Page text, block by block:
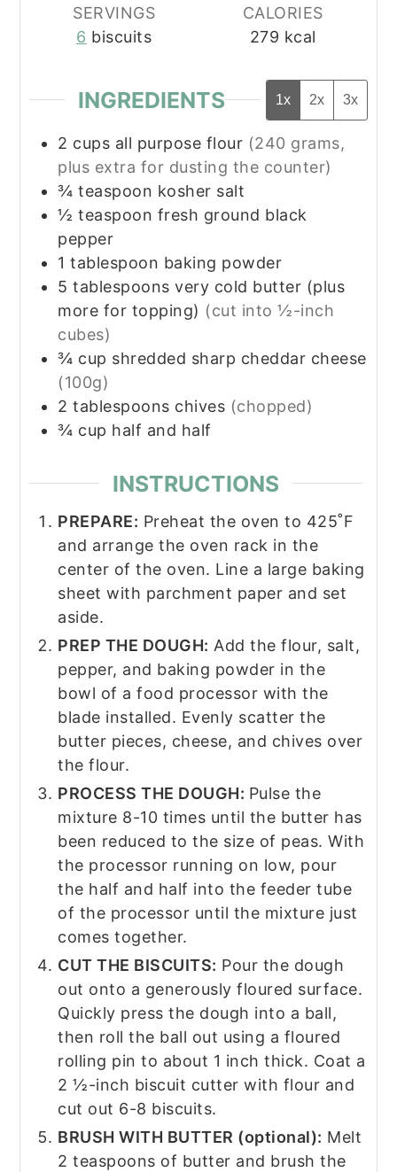
SERVINGS
6 biscuits
CALORIES
279 kcal
INGREDIENTS 1x 2x 3x
2 cups all purpose flour (240 grams,
plus extra for dusting the counter)
¾ teaspoon kosher salt
½ teaspoon fresh ground black
pepper
1 tablespoon baking powder
5 tablespoons very cold butter (plus
more for topping) (cut into ½-inch
cubes)
¾ cup shredded sharp cheddar cheese
(100g)
2 tablespoons chives (chopped)
¾ cup half and half
INSTRUCTIONS
PREPARE: Preheat the oven to 425˚F
and arrange the oven rack in the
center of the oven. Line a large baking
sheet with parchment paper and set
aside.
PREP THE DOUGH: Add the flour, salt,
pepper, and baking powder in the
bowl of a food processor with the
blade installed. Evenly scatter the
butter pieces, cheese, and chives over
the flour.
PROCESS THE DOUGH: Pulse the
mixture 8-10 times until the butter has
been reduced to the size of peas. With
the processor running on low, pour
the half and half into the feeder tube
of the processor until the mixture just
comes together.
CUT THE BISCUITS: Pour the dough
out onto a generously floured surface.
Quickly press the dough into a ball,
then roll the ball out using a floured
rolling pin to about 1 inch thick. Coat a
2 ½-inch biscuit cutter with flour and
cut out 6-8 biscuits.
BRUSH WITH BUTTER (optional): Melt
2 teaspoons of butter and brush the